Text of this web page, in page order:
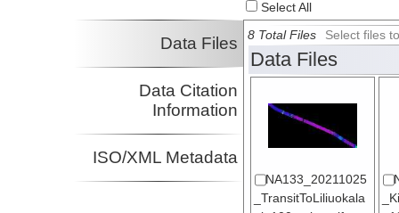
Select All
Data Files
Data Citation
Information
ISO/XML Metadata
8 Total Files Select files
Data Files
NA133_20211025
_TransitToLiliuokala